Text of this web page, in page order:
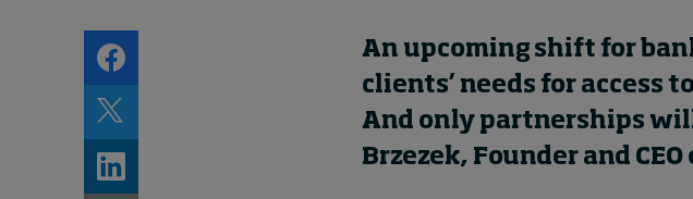
An upcoming shift for
clients’ needs for access
And only partnerships
Brzezek, Founder and